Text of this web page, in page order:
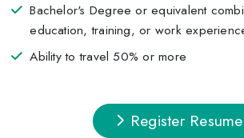
Bachelor's Degree or equivalent
education, training, or work
Ability to travel 50% or more
Register Resume